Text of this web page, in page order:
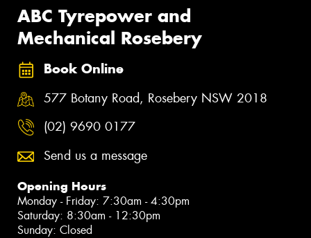
ABC Tyrepower and
Mechanical Rosebery
Book Online
577 Botany Road, Rosebery NSW 2018
(02) 9690 0177
Send us a message
Opening Hours
Monday - Friday: 7:30am - 4:30pm
Saturday: 8:30am - 12:30pm
Sunday: Closed